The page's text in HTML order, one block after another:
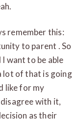
remember this:
to parent . So
want to be able
lot of that is going
like for my
with it,
as their